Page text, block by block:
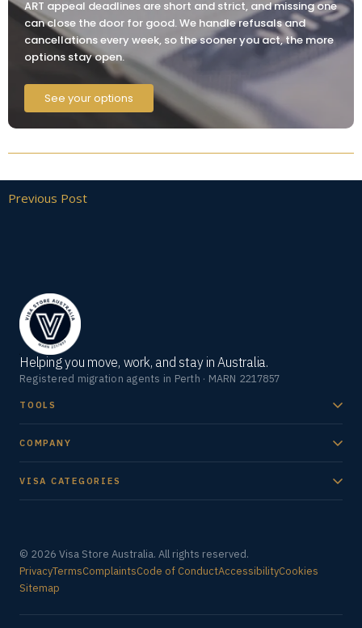
ART appeal deadlines are short and strict, and missing one
can close the door for good. We handle refusals and
cancellations every week, so the sooner you act, the more
options stay open.
See your options
Previous Post
Helping you move, work, and stay in Australia.
Registered migration agents in Perth · MARN 2217857
TOOLS
COMPANY
VISA CATEGORIES
© 2026 Visa Store Australia. All rights reserved.
PrivacyTermsComplaintsCode of ConductAccessibilityCookies
Sitemap